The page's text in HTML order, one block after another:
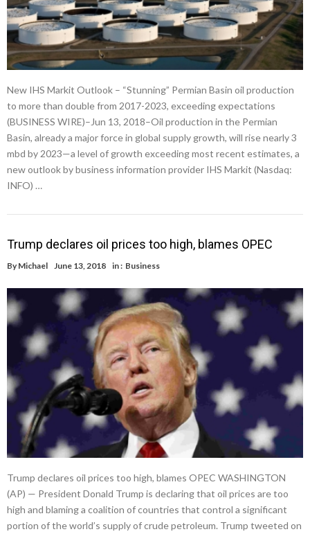
New IHS Markit Outlook – “Stunning” Permian Basin oil production
to more than double from 2017-2023, exceeding expectations
(BUSINESS WIRE)–Jun 13, 2018–Oil production in the Permian
Basin, already a major force in global supply growth, will rise nearly 3
mbd by 2023—a level of growth exceeding most recent estimates, a
new outlook by business information provider IHS Markit (Nasdaq:
INFO) …
Trump declares oil prices too high, blames OPEC
By Michael June 13, 2018 in : Business
Trump declares oil prices too high, blames OPEC WASHINGTON
(AP) — President Donald Trump is declaring that oil prices are too
high and blaming a coalition of countries that control a significant
portion of the world’s supply of crude petroleum. Trump tweeted on